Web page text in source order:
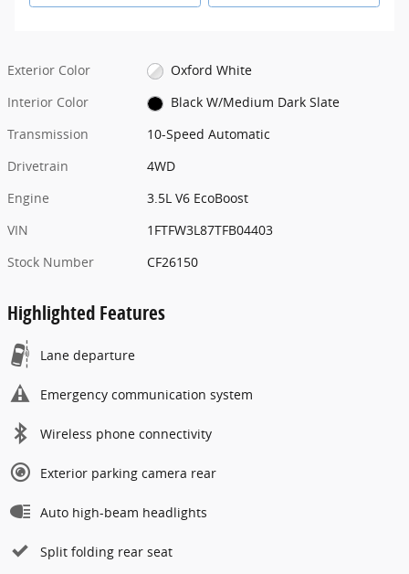
Exterior Color
Oxford White
Interior Color
Black W/Medium Dark Slate
Transmission
10-Speed Automatic
Drivetrain
4WD
Engine
3.5L V6 EcoBoost
VIN
1FTFW3L87TFB04403
Stock Number
CF26150
Highlighted Features
Lane departure
Emergency communication system
Wireless phone connectivity
Exterior parking camera rear
Auto high-beam headlights
Split folding rear seat